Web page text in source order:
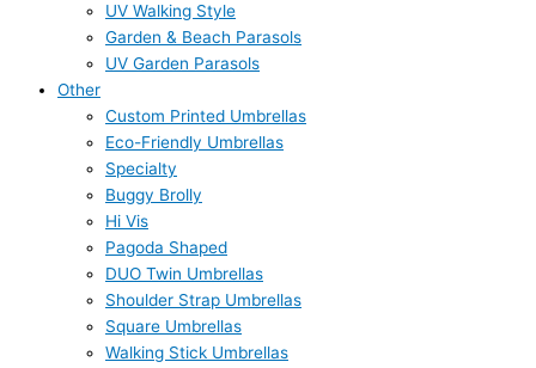
UV Walking Style
Garden & Beach Parasols
UV Garden Parasols
Other
Custom Printed Umbrellas
Eco-Friendly Umbrellas
Specialty
Buggy Brolly
Hi Vis
Pagoda Shaped
DUO Twin Umbrellas
Shoulder Strap Umbrellas
Square Umbrellas
Walking Stick Umbrellas